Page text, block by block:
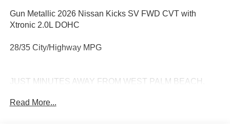
Gun Metallic 2026 Nissan Kicks SV FWD CVT with
Xtronic 2.0L DOHC
28/35 City/Highway MPG
JUST MINUTES AWAY FROM WEST PALM BEACH,
286-8000.
Read More...